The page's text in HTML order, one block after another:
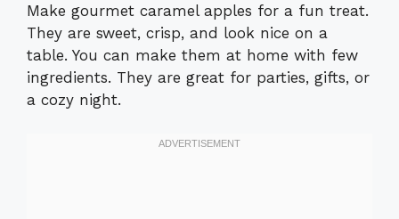
Make gourmet caramel apples for a fun treat.
They are sweet, crisp, and look nice on a
table. You can make them at home with few
ingredients. They are great for parties, gifts, or
a cozy night.